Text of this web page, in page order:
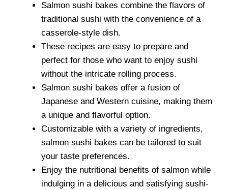
Salmon sushi bakes combine the flavors of
traditional sushi with the convenience of a
casserole-style dish.
These recipes are easy to prepare and
perfect for those who want to enjoy sushi
without the intricate rolling process.
Salmon sushi bakes offer a fusion of
Japanese and Western cuisine, making them
a unique and flavorful option.
Customizable with a variety of ingredients,
salmon sushi bakes can be tailored to suit
your taste preferences.
Enjoy the nutritional benefits of salmon while
indulging in a delicious and satisfying sushi-